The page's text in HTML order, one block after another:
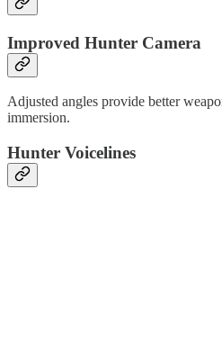
Improved Hunter Camera
Adjusted angles provide better
immersion.
Hunter Voicelines